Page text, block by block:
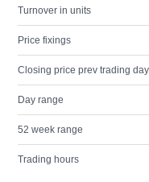
Turnover in units
Price fixings
Closing price prev trading day
Day range
52 week range
Trading hours